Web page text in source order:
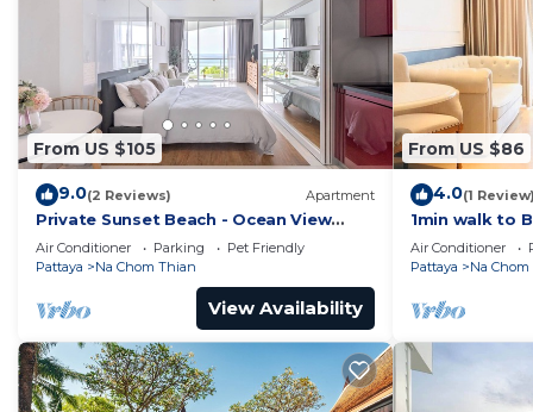
From US $105
9.0(2 Reviews) Apartment
Private Sunset Beach - Ocean View
Room
Air Conditioner Parking
Pet Friendly
Pattaya
Na Chom Thian
View Availability
From US $86
4.0(1
1min walk to
HOUSE OF
Air Conditioner
Pattaya
Na